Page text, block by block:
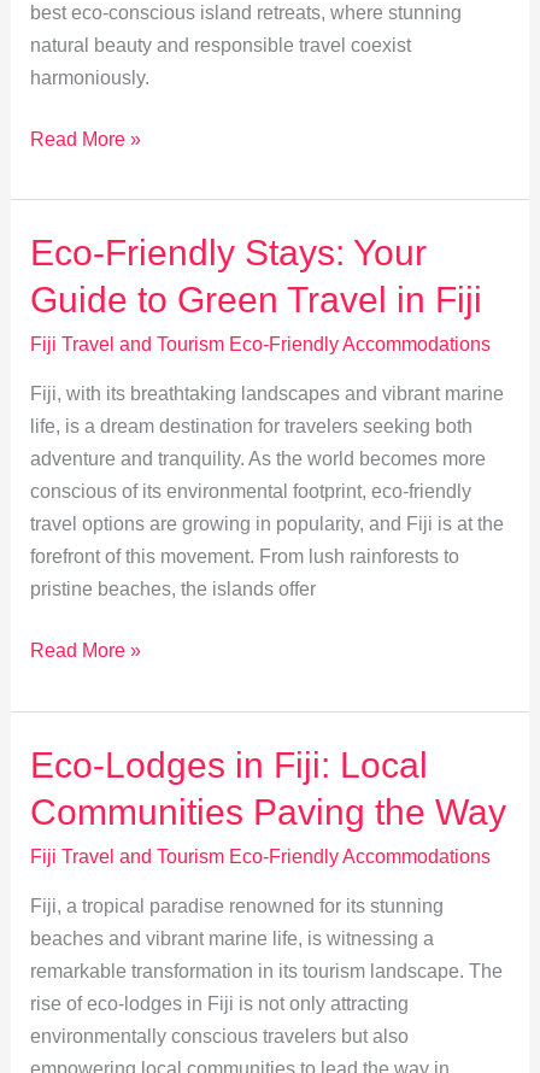
best eco-conscious island retreats, where stunning
natural beauty and responsible travel coexist
harmoniously.
Explore
Top
Eco-
Friendly
Island
Retreats
Read More »
Eco-Friendly Stays: Your
Guide to Green Travel in Fiji
Fiji Travel and Tourism Eco-Friendly Accommodations
Fiji, with its breathtaking landscapes and vibrant marine
life, is a dream destination for travelers seeking both
adventure and tranquility. As the world becomes more
conscious of its environmental footprint, eco-friendly
travel options are growing in popularity, and Fiji is at the
forefront of this movement. From lush rainforests to
pristine beaches, the islands offer
Eco-
Stays:
Your
Guide
to
Green
in
Fiji
Read More »
Eco-Lodges in Fiji: Local
Communities Paving the Way
Fiji Travel and Tourism Eco-Friendly Accommodations
Fiji, a tropical paradise renowned for its stunning
beaches and vibrant marine life, is witnessing a
remarkable transformation in its tourism landscape. The
rise of eco-lodges in Fiji is not only attracting
environmentally conscious travelers but also